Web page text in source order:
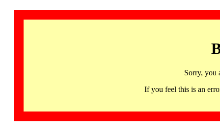
Sorry, you
If you feel this is an